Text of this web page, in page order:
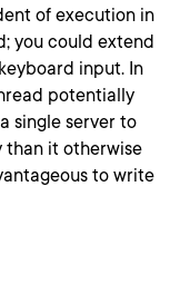
of execution in
you could extend
input. In
potentially
single server to
than it otherwise
to write